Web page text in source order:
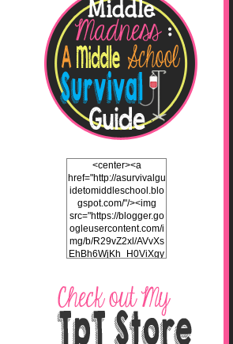
<center><a
href="http://asurvivalgu
idetomiddleschool.blo
gspot.com/"/><img
src="https://blogger.go
ogleusercontent.com/i
mg/b/R29vZ2xl/AVvXs
EhBh6WjKh_H0ViXgy
5iEQH7a3OEKFjTI8hd
LK2Itv1BFdf7C732WO
C4Pq4E_J8v5gIbHKN
qAND5uUsL_UY0JhIw